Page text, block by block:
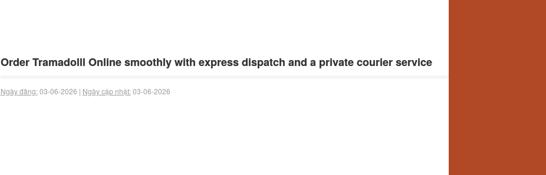
Order Tramadolll Online smoothly with express dispatch and a private courier service
Ngày đăng:03-06-2026 | Ngày cập nhật:03-06-2026